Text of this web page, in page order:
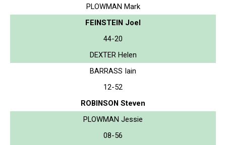
PLOWMAN Mark
FEINSTEIN Joel
44-20
DEXTER Helen
BARRASS Iain
12-52
ROBINSON Steven
PLOWMAN Jessie
08-56